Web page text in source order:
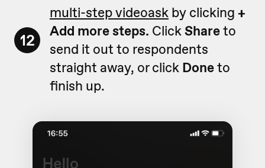
12
multi-step videoask by clicking +
Add more steps. ClickShareto
send it out to respondents
straight away, or click Doneto
finish up.